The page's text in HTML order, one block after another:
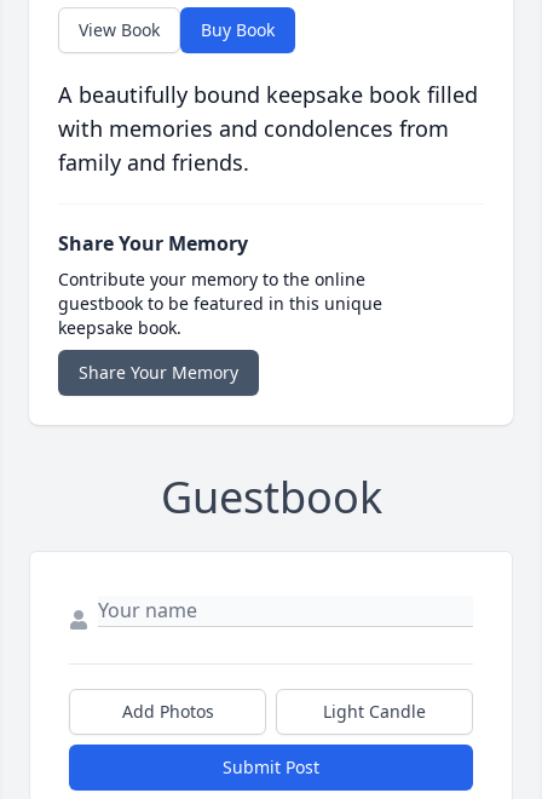
View Book Buy Book
A beautifully bound keepsake book filled
with memories and condolences from
family and friends.
Share Your Memory
Contribute your memory to the online
guestbook to be featured in this unique
keepsake book.
Share Your Memory
Guestbook
Add Photos Light Candle
Submit Post